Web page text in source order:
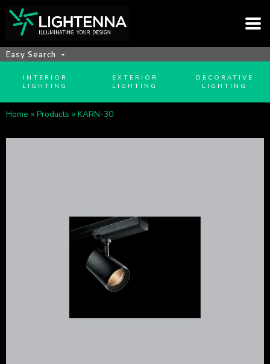
Easy Search
INTERIOR
LIGHTING
EXTERIOR
LIGHTING
DECORATIVE
LIGHTING
Home » Products » KARN-30